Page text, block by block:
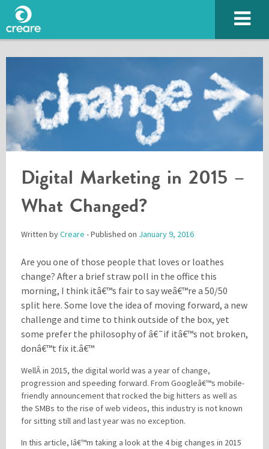
Digital Marketing in 2015 –
What Changed?
Written byCreare - Published on January 9, 2016
Are you one of those people that loves or loathes
change? After a brief straw poll in the office this
morning, I think itâ€™s fair to say weâ€™re a 50/50
split here. Some love the idea of moving forward, a new
challenge and time to think outside of the box, yet
some prefer the philosophy of â€˜if itâ€™s not broken,
donâ€™t fix it.â€™
WellÂ in 2015, the digital world was a year of change,
progression and speeding forward. From Googleâ€™s mobile-
friendly announcement that rocked the big hitters as well as
the SMBs to the rise of web videos, this industry is not known
for sitting still and last year was no exception.
In this article, Iâ€™m taking a look at the 4 big changes in 2015
Please be assured your information will not be shared with any party outside of
Creare.Read More.
Denotes a mandatory field
SUBMIT